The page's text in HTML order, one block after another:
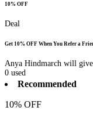
10% OFF
Deal
Get 10% OFF When You Refer a
Anya Hindmarch will
0 used
Recommended
10% OFF